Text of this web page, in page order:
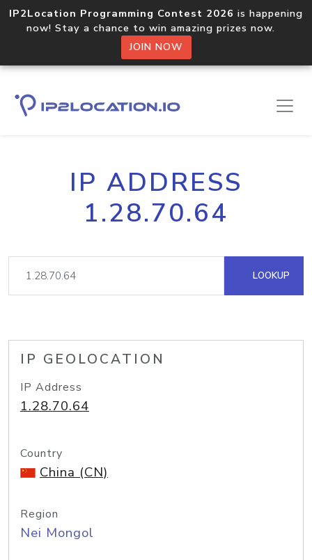
IP2Location Programming Contest 2026 is happening
now! Stay a chance to win amazing prizes now.
JOIN NOW
IP ADDRESS
1.28.70.64
LOOKUP
IP GEOLOCATION
IP Address
1.28.70.64
Country
China (CN)
Region
Nei Mongol